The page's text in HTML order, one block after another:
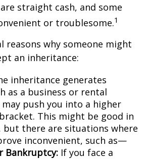
straight cash, and some
or troublesome.1
reasons why someone might
an inheritance:
inheritance generates
as a business or rental
push you into a higher
This might be good in
but there are situations where
inconvenient, such as—
Bankruptcy: If you face a